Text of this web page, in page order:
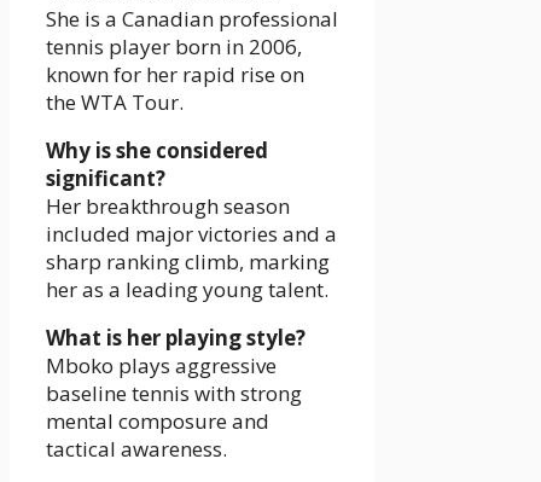
She is a Canadian professional
tennis player born in 2006,
known for her rapid rise on
the WTA Tour.
Why is she considered
significant?
Her breakthrough season
included major victories and a
sharp ranking climb, marking
her as a leading young talent.
What is her playing style?
Mboko plays aggressive
baseline tennis with strong
mental composure and
tactical awareness.